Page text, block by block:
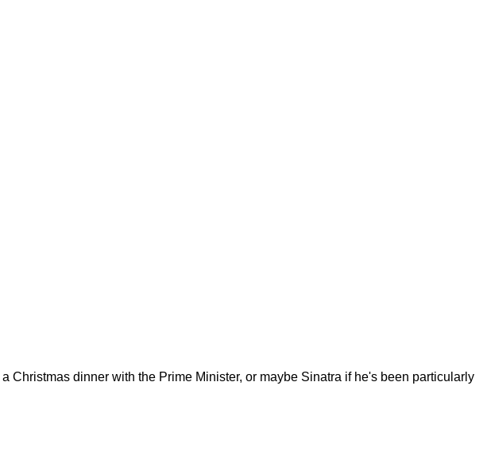
dinner with the Prime Minister, or maybe Sinatra if he's been particularly